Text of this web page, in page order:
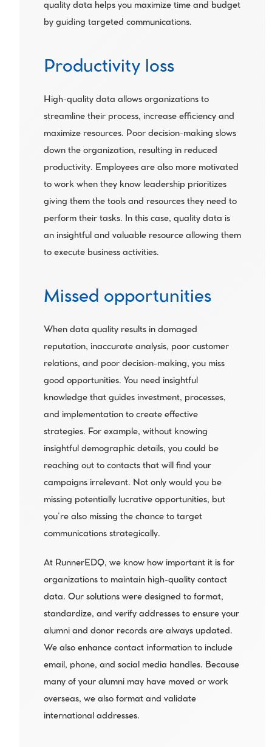
quality data helps you maximize time and budget
by guiding targeted communications.
Productivity loss
High-quality data allows organizations to
streamline their process, increase efficiency and
maximize resources. Poor decision-making slows
down the organization, resulting in reduced
productivity. Employees are also more motivated
to work when they know leadership prioritizes
giving them the tools and resources they need to
perform their tasks. In this case, quality data is
an insightful and valuable resource allowing them
to execute business activities.
Missed opportunities
When data quality results in damaged
reputation, inaccurate analysis, poor customer
relations, and poor decision-making, you miss
good opportunities. You need insightful
knowledge that guides investment, processes,
and implementation to create effective
strategies. For example, without knowing
insightful demographic details, you could be
reaching out to contacts that will find your
campaigns irrelevant. Not only would you be
missing potentially lucrative opportunities, but
you’re also missing the chance to target
communications strategically.
At RunnerEDQ, we know how important it is for
organizations to maintain high-quality contact
data. Our solutions were designed to format,
standardize, and verify addresses to ensure your
alumni and donor records are always updated.
We also enhance contact information to include
email, phone, and social media handles. Because
many of your alumni may have moved or work
overseas, we also format and validate
international addresses.